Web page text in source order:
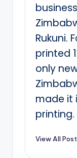
Rukuni.
printed
only
made it
printing.
View All